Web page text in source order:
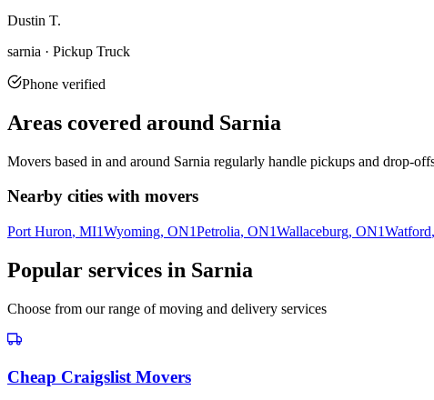
Dustin T.
sarnia · Pickup Truck
Phone verified
Areas covered around Sarnia
Movers based in and around Sarnia regularly handle pickups and drop-
Nearby cities with movers
Port Huron, MI1Wyoming, ON1Petrolia, ON1Wallaceburg, ON1Watford
Popular services in Sarnia
Choose from our range of moving and delivery services
Cheap Craigslist Movers